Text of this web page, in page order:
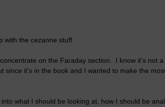
with the cezanne stuff.
on the Faraday section. I know it's not a
since it's in the book and I wanted to make the
what I should be looking at, how I should be